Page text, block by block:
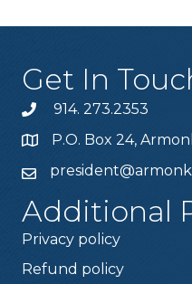
Get In
914. 273.2353
P.O. Box 24,
Additional
Privacy policy
Refund policy